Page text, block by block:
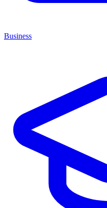
Business